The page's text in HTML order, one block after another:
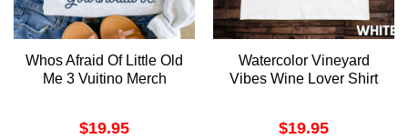
Whos Afraid Of Little Old
Me 3 Vuitino Merch
$19.95
Watercolor Vineyard
Vibes Wine Lover Shirt
$19.95